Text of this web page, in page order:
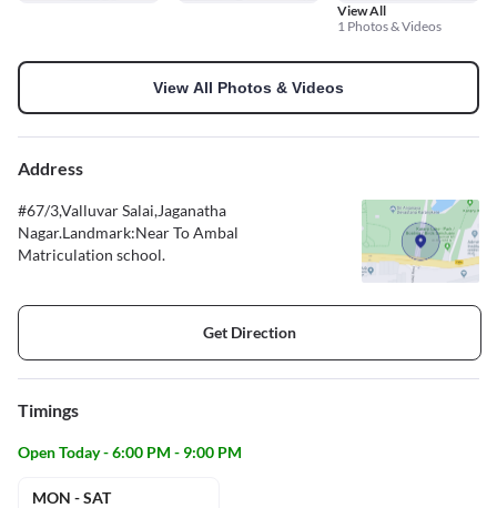
View All
1 Photos & Videos
View All Photos & Videos
Address
#67/3,Valluvar Salai,Jaganatha
Nagar.Landmark:Near To Ambal
Matriculation school.
Get Direction
Timings
Open Today - 6:00 PM - 9:00 PM
MON - SAT